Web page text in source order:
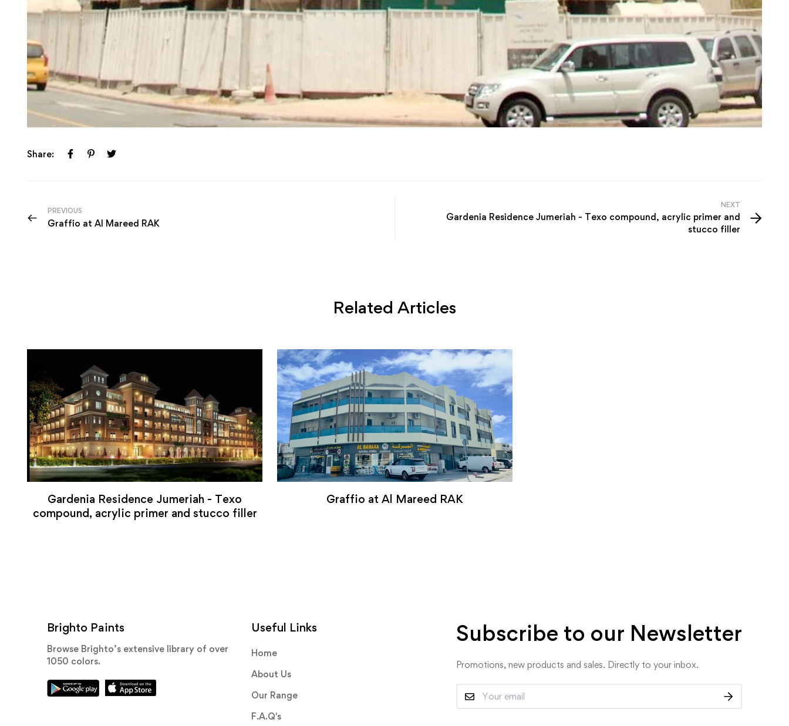
Share:
PREVIOUS
Graffio at Al Mareed RAK
NEXT
Gardenia Residence Jumeriah - Texo compound, acrylic primer and
stucco filler
Related Articles
Gardenia Residence Jumeriah - Texo
compound, acrylic primer and stucco filler
Graffio at Al Mareed RAK
Brighto Paints
Browse Brighto’s extensive library of over
1050 colors.
Useful Links
Home
About Us
Our Range
F.A.Q's
Subscribe to our Newsletter
Promotions, new products and sales. Directly to your inbox.